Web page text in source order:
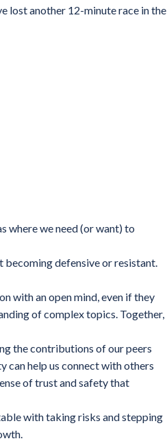
lost another 12-minute race in the
where we need (or want) to
becoming defensive or resistant.
with an open mind, even if they
of complex topics. Together,
the contributions of our peers
can help us connect with others
of trust and safety that
with taking risks and stepping